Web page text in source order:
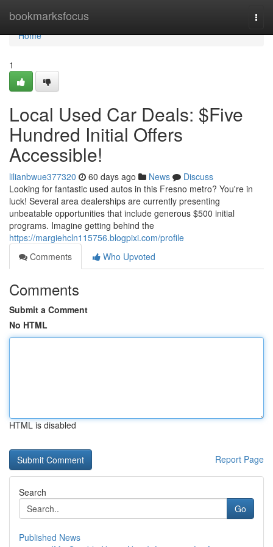
bookmarksfocus
Home
Home
1
Local Used Car Deals: $Five
Hundred Initial Offers
Accessible!
lilianbwue377320 60 days ago News
Discuss
Looking for fantastic used autos in this Fresno metro? You're in
luck! Several area dealerships are currently presenting
unbeatable opportunities that include generous $500 initial
programs. Imagine getting behind the
https://margiehcln115756.blogpixi.com/profile
Comments
Who Upvoted
Comments
Submit a Comment
No HTML
HTML is disabled
Report Page
Search
Go
Published News